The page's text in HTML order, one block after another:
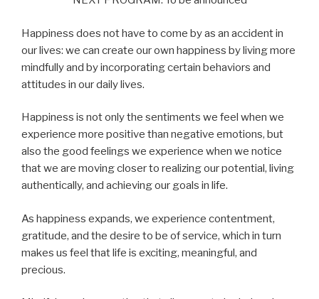
Happiness does not have to come by as an accident in
our lives: we can create our own happiness by living more
mindfully and by incorporating certain behaviors and
attitudes in our daily lives.
Happiness is not only the sentiments we feel when we
experience more positive than negative emotions, but
also the good feelings we experience when we notice
that we are moving closer to realizing our potential, living
authentically, and achieving our goals in life.
As happiness expands, we experience contentment,
gratitude, and the desire to be of service, which in turn
makes us feel that life is exciting, meaningful, and
precious.